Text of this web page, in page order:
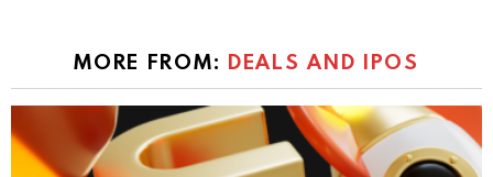
MORE FROM: DEALS AND IPOS